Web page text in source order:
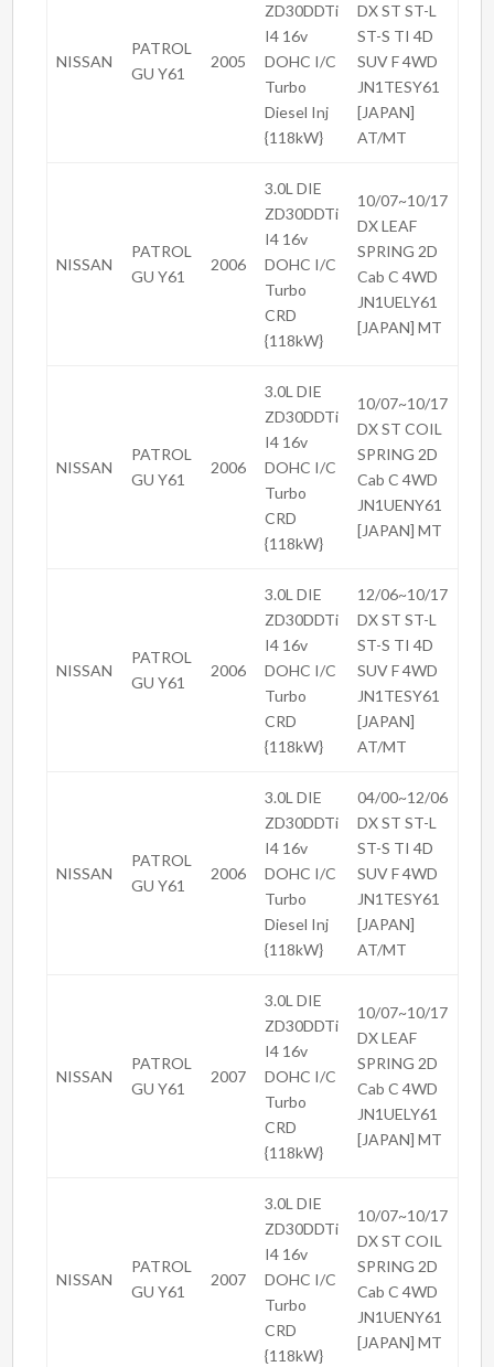
NISSAN
PATROL
GU Y61
2005
ZD30DDTi
I4 16v
DOHC I/C
Turbo
Diesel Inj
{118kW}
DX ST ST-L
ST-S TI 4D
SUV F 4WD
JN1TESY61
[JAPAN]
AT/MT
NISSAN
PATROL
GU Y61
2006
3.0L DIE
ZD30DDTi
I4 16v
DOHC I/C
Turbo
CRD
{118kW}
10/07~10/17
DX LEAF
SPRING 2D
Cab C 4WD
JN1UELY61
[JAPAN] MT
NISSAN
PATROL
GU Y61
2006
3.0L DIE
ZD30DDTi
I4 16v
DOHC I/C
Turbo
CRD
{118kW}
10/07~10/17
DX ST COIL
SPRING 2D
Cab C 4WD
JN1UENY61
[JAPAN] MT
NISSAN
PATROL
GU Y61
2006
3.0L DIE
ZD30DDTi
I4 16v
DOHC I/C
Turbo
CRD
{118kW}
12/06~10/17
DX ST ST-L
ST-S TI 4D
SUV F 4WD
JN1TESY61
[JAPAN]
AT/MT
NISSAN
PATROL
GU Y61
2006
3.0L DIE
ZD30DDTi
I4 16v
DOHC I/C
Turbo
Diesel Inj
{118kW}
04/00~12/06
DX ST ST-L
ST-S TI 4D
SUV F 4WD
JN1TESY61
[JAPAN]
AT/MT
NISSAN
PATROL
GU Y61
2007
3.0L DIE
ZD30DDTi
I4 16v
DOHC I/C
Turbo
CRD
{118kW}
10/07~10/17
DX LEAF
SPRING 2D
Cab C 4WD
JN1UELY61
[JAPAN] MT
NISSAN
PATROL
GU Y61
2007
3.0L DIE
ZD30DDTi
I4 16v
DOHC I/C
Turbo
CRD
{118kW}
10/07~10/17
DX ST COIL
SPRING 2D
Cab C 4WD
JN1UENY61
[JAPAN] MT